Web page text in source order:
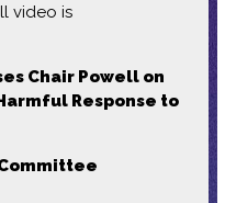
video is
Chair Powell on
Response to